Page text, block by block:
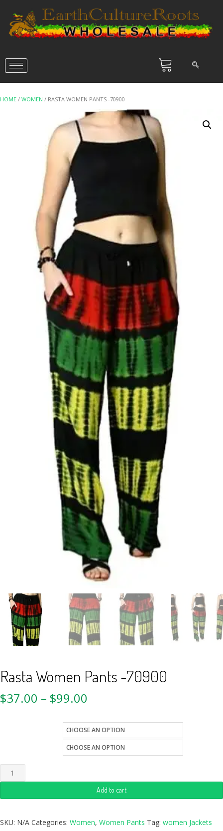
HOME / WOMEN / RASTA WOMEN PANTS -70900
Rasta Women Pants -70900
$37.00 – $99.00
Add to cart
SKU: N/A Categories: Women, Women Pants Tag: women Jackets